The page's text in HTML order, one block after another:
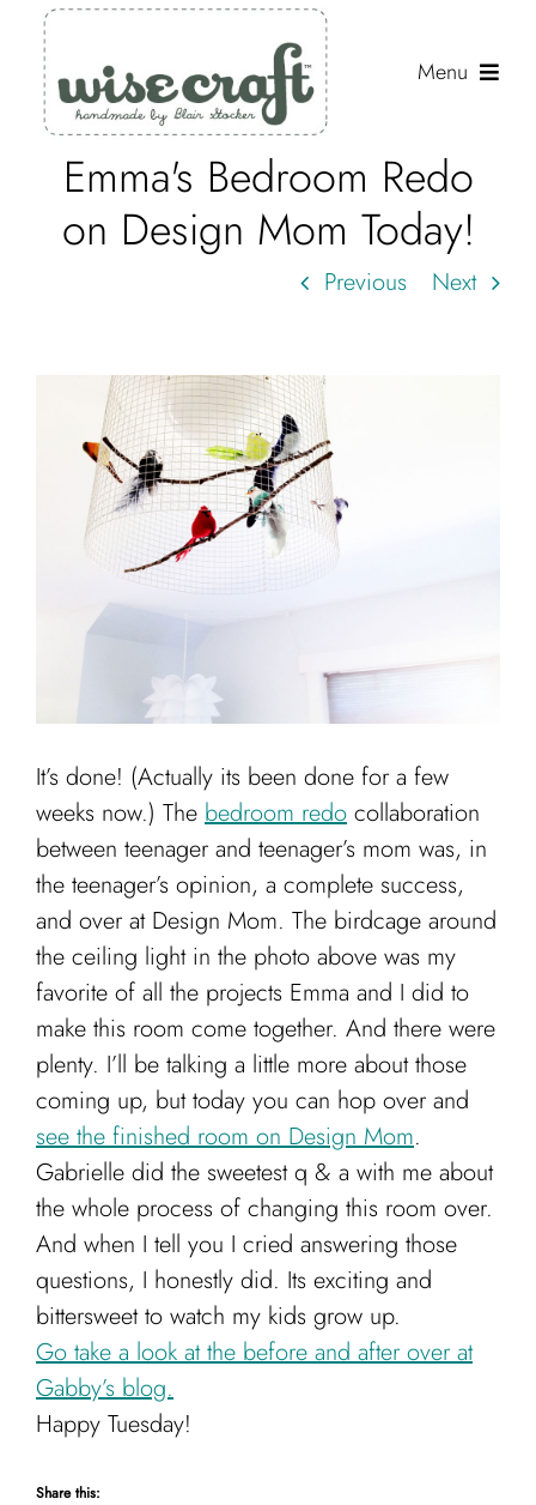
content
Menu
Shop
Journal
Search
Cart
Emma's Bedroom Redo
on Design Mom Today!
Previous Next
It’s done! (Actually its been done for a few
weeks now.) The bedroom redo collaboration
between teenager and teenager’s mom was, in
the teenager’s opinion, a complete success,
and over at Design Mom. The birdcage around
the ceiling light in the photo above was my
favorite of all the projects Emma and I did to
make this room come together. And there were
plenty. I’ll be talking a little more about those
coming up, but today you can hop over and
see the finished room on Design Mom.
Gabrielle did the sweetest q & a with me about
the whole process of changing this room over.
And when I tell you I cried answering those
questions, I honestly did. Its exciting and
bittersweet to watch my kids grow up.
Go take a look at the before and after over at
Gabby’s blog.
Happy Tuesday!
Share this: